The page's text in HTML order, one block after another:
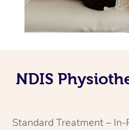
NDIS
Standard Treatment – In-